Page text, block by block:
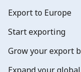
Export to Europe
Start exporting
Grow your export